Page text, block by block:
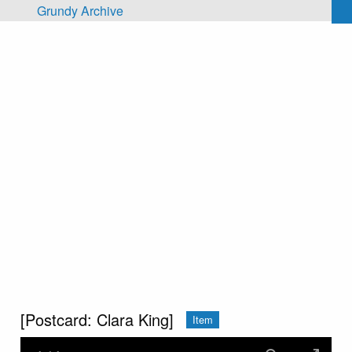
Skip to main content
Grundy Archive
[Postcard: Clara King] Item